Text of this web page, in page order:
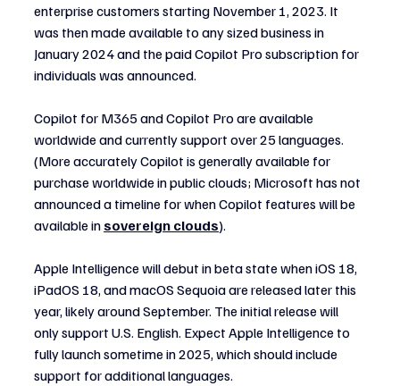
enterprise customers starting November 1, 2023. It
was then made available to any sized business in
January 2024 and the paid Copilot Pro subscription for
individuals was announced.
Copilot for M365 and Copilot Pro are available
worldwide and currently support over 25 languages.
(More accurately Copilot is generally available for
purchase worldwide in public clouds; Microsoft has not
announced a timeline for when Copilot features will be
available in sovereign clouds).
Apple Intelligence will debut in beta state when iOS 18,
iPadOS 18, and macOS Sequoia are released later this
year, likely around September. The initial release will
only support U.S. English. Expect Apple Intelligence to
fully launch sometime in 2025, which should include
support for additional languages.